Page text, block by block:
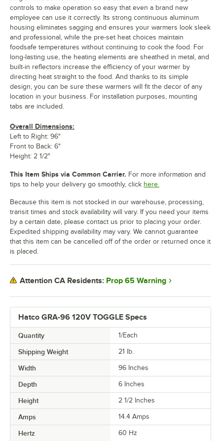
Hatco GRA-96 120V TOGGLE Specs
Quantity 1/Each
Shipping Weight 21 lb.
Width 96 Inches
Depth 6 Inches
Height 2 1/2 Inches
Amps 14.4 Amps
Hertz 60 Hz
controls to make operation so easy that even a brand new
employee can use it correctly. Its strong continuous aluminum
housing eliminates sagging and ensures your warmers look sleek
and professional, while the pre-set heat choices maintain
foodsafe temperatures without continuing to cook the food. For
long-lasting use, the heating elements are sheathed in metal, and
built-in reflectors increase the efficiency of your warmer by
directing heat straight to the food. And thanks to its simple
design, you can be sure these warmers will fit the decor of any
location in your business. For installation purposes, mounting
tabs are included.
Overall Dimensions:
Left to Right: 96"
Front to Back: 6"
Height: 2 1/2"
This Item Ships via Common Carrier. For more information and
tips to help your delivery go smoothly, click here.
Because this item is not stocked in our warehouse, processing,
transit times and stock availability will vary. If you need your items
by a certain date, please contact us prior to placing your order.
Expedited shipping availability may vary. We cannot guarantee
that this item can be cancelled off of the order or returned once it
is placed.
Attention CA Residents: Prop 65 Warning